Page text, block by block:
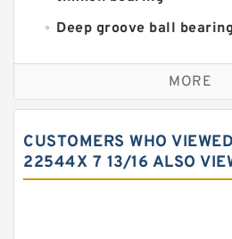
Deep groove ball
Self aligning ball
Cylindrical roller
Needle roller bearings
Angular contact ball
MORE
CUSTOMERS WHO
22544X 7 13/16 ALSO